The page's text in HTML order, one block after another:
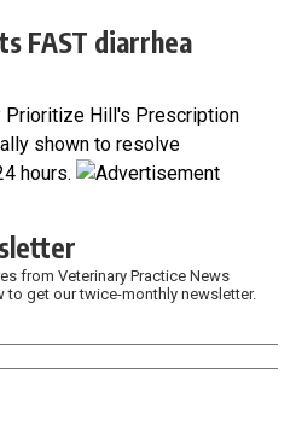
FAST diarrhea
Prioritize Hill's Prescription
shown to resolve
hours.
from Veterinary Practice News
to get our twice-monthly newsletter.